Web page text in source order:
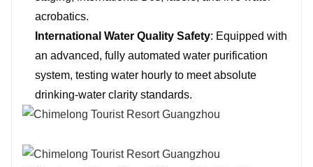
acrobatics.
International Water Quality Safety: Equipped with
an advanced, fully automated water purification
system, testing water hourly to meet absolute
drinking-water clarity standards.